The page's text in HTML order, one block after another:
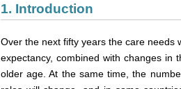
1. Introduction
Over the next fifty years the care needs
expectancy, combined with changes in
older age. At the same time, the